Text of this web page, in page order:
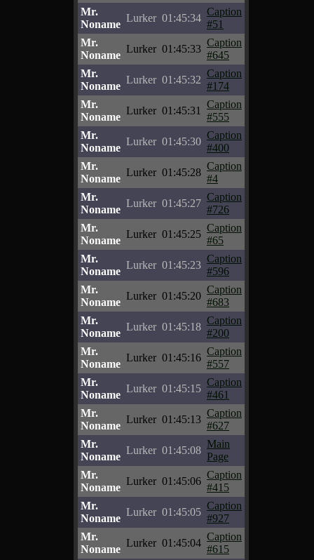
Mr.
Noname
Lurker 01:45:34
Caption
#51
Mr.
Noname
Lurker 01:45:33
Caption
#645
Mr.
Noname
Lurker 01:45:32
Caption
#174
Mr.
Noname
Lurker 01:45:31
Caption
#555
Mr.
Noname
Lurker 01:45:30
Caption
#400
Mr.
Noname
Lurker 01:45:28
Caption
#4
Mr.
Noname
Lurker 01:45:27
Caption
#726
Mr.
Noname
Lurker 01:45:25
Caption
#65
Mr.
Noname
Lurker 01:45:23
Caption
#596
Mr.
Noname
Lurker 01:45:20
Caption
#683
Mr.
Noname
Lurker 01:45:18
Caption
#200
Mr.
Noname
Lurker 01:45:16
Caption
#557
Mr.
Noname
Lurker 01:45:15
Caption
#461
Mr.
Noname
Lurker 01:45:13
Caption
#627
Mr.
Noname
Lurker 01:45:08
Main
Page
Mr.
Noname
Lurker 01:45:06
Caption
#415
Mr.
Noname
Lurker 01:45:05
Caption
#927
Mr.
Noname
Lurker 01:45:04
Caption
#615